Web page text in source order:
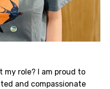
my role? I am proud to
and compassionate